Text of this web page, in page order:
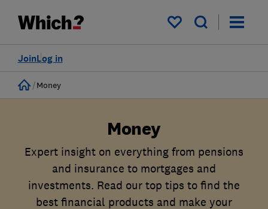
My saved items
Log in
Join
Home
Money
Money
Expert insight on everything from pensions
and insurance to mortgages and
investments. Read our top tips to find the
best financial products and make your